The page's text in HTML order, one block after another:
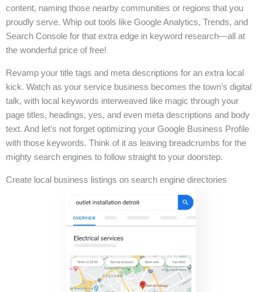
content, naming those nearby communities or regions that you
proudly serve. Whip out tools like Google Analytics, Trends, and
Search Console for that extra edge in keyword research—all at
the wonderful price of free!
Revamp your title tags and meta descriptions for an extra local
kick. Watch as your service business becomes the town’s digital
talk, with local keywords interweaved like magic through your
page titles, headings, yes, and even meta descriptions and body
text. And let’s not forget optimizing your Google Business Profile
with those keywords. Think of it as leaving breadcrumbs for the
mighty search engines to follow straight to your doorstep.
Create local business listings on search engine directories